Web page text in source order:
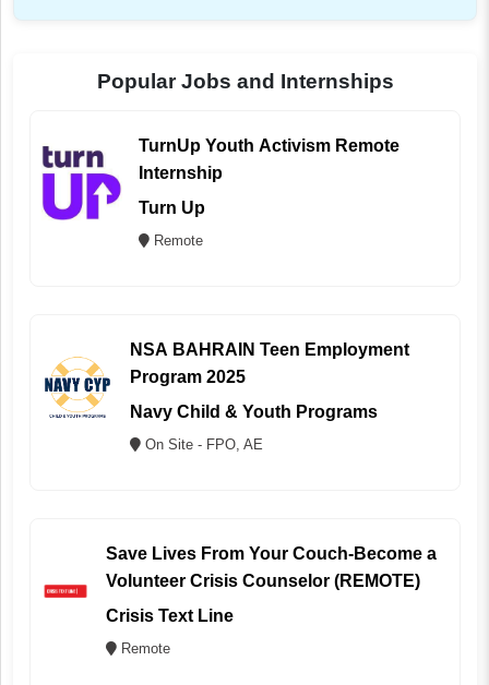
Popular Jobs and Internships
TurnUp Youth Activism Remote
Internship
Turn Up
Remote
NSA BAHRAIN Teen Employment
Program 2025
Navy Child & Youth Programs
On Site - FPO, AE
Save Lives From Your Couch-Become a
Volunteer Crisis Counselor (REMOTE)
Crisis Text Line
Remote